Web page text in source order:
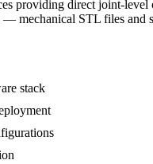
providing direct joint-
STL files and
stack